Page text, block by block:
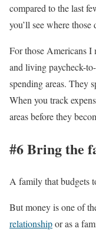
compared to the last
you’ll see where those
For those Americans I
and living paycheck-
spending areas. They
When you track
areas before they
#6 Bring the
A family that budgets
But money is one of
relationshipor as a